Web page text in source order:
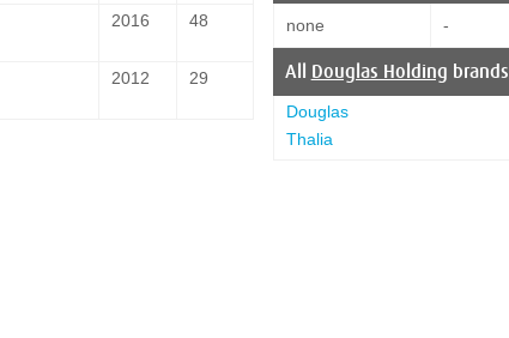
2016 48
2012 29
none -
All Douglas Holding brands
Douglas
Thalia